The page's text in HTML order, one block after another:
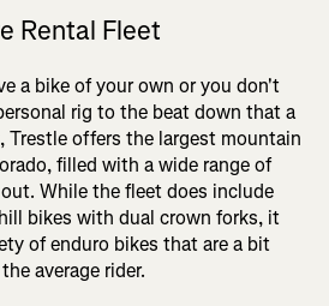
Rental Fleet
a bike of your own or you don't
rig to the beat down that a
Trestle offers the largest mountain
filled with a wide range of
While the fleet does include
bikes with dual crown forks, it
of enduro bikes that are a bit
average rider.